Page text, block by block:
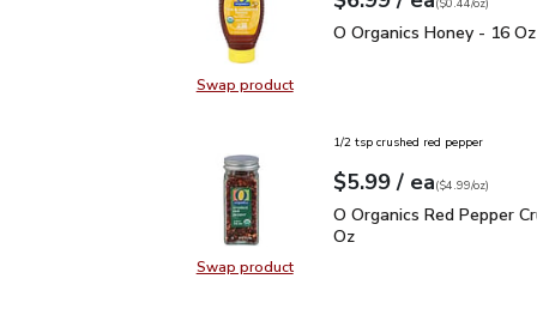
Swap productSwap product, O Organics Honey -
($0.44/oz)
O Organics Honey - 16
O Organics Honey - 16 Oz
Swap productSwap product, O Organics Red
1/2 tsp crushed red pepper
Your price$5.99
$5.99 / eaeach
$4.99perounce
($4.99/oz)
O Organics Red Pepper
O Organics Red Pepper
Oz